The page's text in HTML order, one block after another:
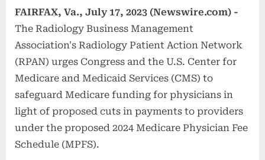
FAIRFAX, Va., July 17, 2023 (Newswire.com) -
The Radiology Business Management
Association's Radiology Patient Action Network
(RPAN) urges Congress and the U.S. Center for
Medicare and Medicaid Services (CMS) to
safeguard Medicare funding for physicians in
light of proposed cuts in payments to providers
under the proposed 2024 Medicare Physician Fee
Schedule (MPFS).